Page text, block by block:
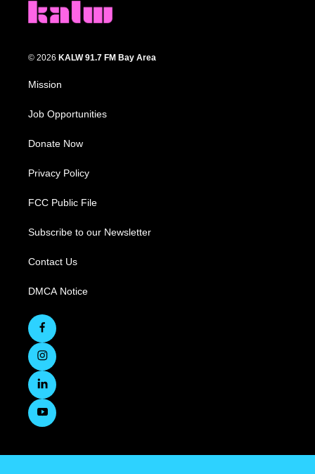
© 2026 KALW 91.7 FM Bay Area
Mission
Job Opportunities
Donate Now
Privacy Policy
FCC Public File
Subscribe to our Newsletter
Contact Us
DMCA Notice